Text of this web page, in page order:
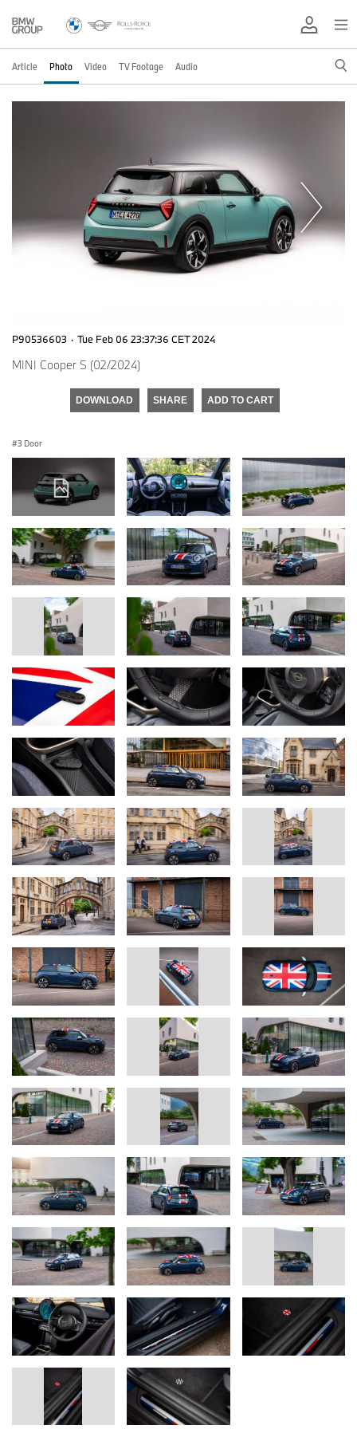
Article Photo Video TV Footage Audio
P90536603 · Tue Feb 06 23:37:36 CET 2024
MINI Cooper S (02/2024)
DOWNLOAD SHARE ADD TO CART
3 Door